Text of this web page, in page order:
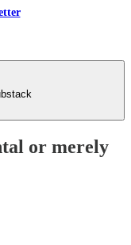
or merely